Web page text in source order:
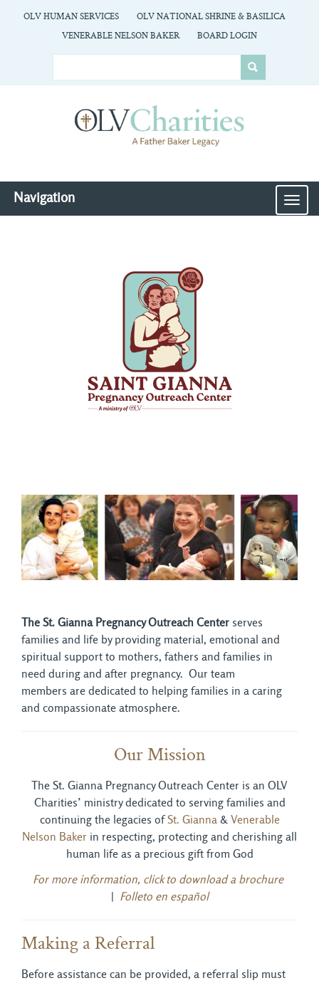
OLV HUMAN SERVICES
OLV NATIONAL SHRINE & BASILICA
VENERABLE NELSON BAKER
BOARD LOGIN
Navigation
The St. Gianna Pregnancy Outreach Center serves
families and life by providing material, emotional and
spiritual support to mothers, fathers and families in
need during and after pregnancy. Our team
members are dedicated to helping families in a caring
and compassionate atmosphere.
Our Mission
The St. Gianna Pregnancy Outreach Center is an OLV
Charities’ ministry dedicated to serving families and
continuing the legacies ofSt. Gianna& Venerable
Nelson Baker in respecting, protecting and cherishing all
human life as a precious gift from God
For more information, click to download a brochure
| Folleto en español
Making a Referral
Before assistance can be provided, a referral slip must